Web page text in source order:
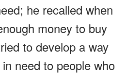
he recalled when
money to buy
to develop a way
need to people who